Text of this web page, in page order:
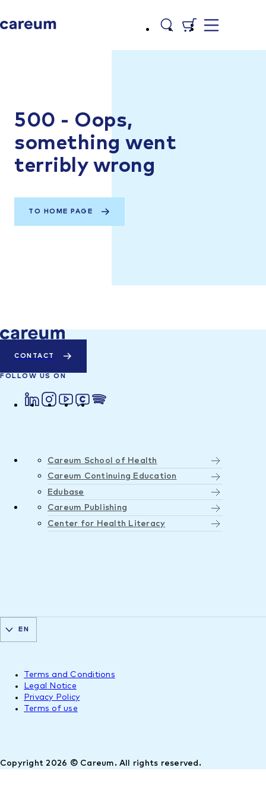
500 - Oops,
something went
terribly wrong
TO HOME PAGE
CONTACT
FOLLOW US ON
Careum School of Health
Careum Continuing Education
Edubase
Careum Publishing
Center for Health Literacy
Copyright 2026 © Careum. All rights reserved.
Terms and Conditions
Legal Notice
Privacy Policy
Terms of use
EN